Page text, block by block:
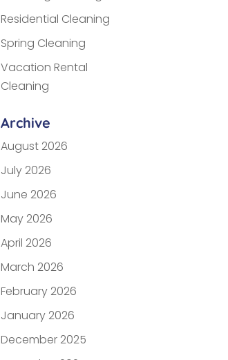
Residential Cleaning
Spring Cleaning
Vacation Rental
Cleaning
Archive
August 2026
July 2026
June 2026
May 2026
April 2026
March 2026
February 2026
January 2026
December 2025